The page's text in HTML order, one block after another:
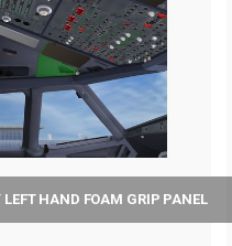
LEFT HAND FOAM GRIP PANEL